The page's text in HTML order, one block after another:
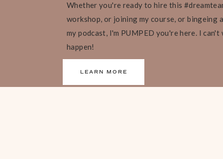
Whether you're ready to hire this
workshop, or joining my course, or
my podcast, I'm PUMPED you're here. I
happen!
LEARN MORE